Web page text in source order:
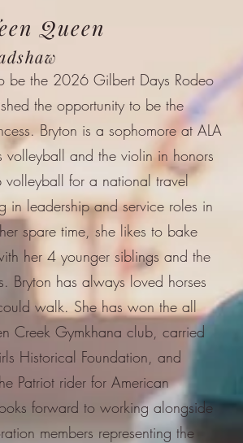
Queen
be the 2026 Gilbert Days Rodeo
the opportunity to be the
Bryton is a sophomore at ALA
volleyball and the violin in honors
for a national travel
in leadership and service roles in
spare time, she likes to bake
her 4 younger siblings and the
Bryton has always loved horses
walk. She has won the all
Creek Gymkhana club, carried
Historical Foundation, and
Patriot rider for American
forward to working alongside
members representing the